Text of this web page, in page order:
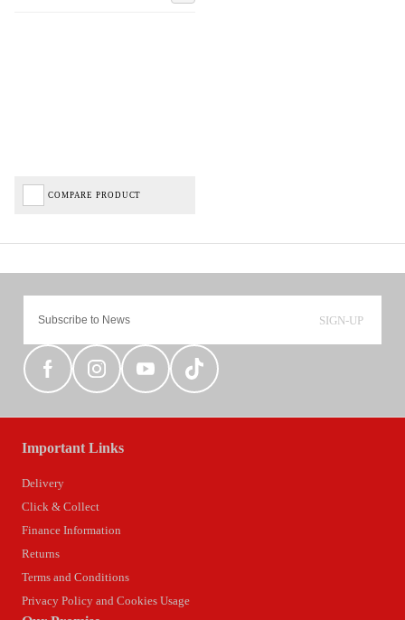
COMPARE PRODUCT
SIGN-UP
Important Links
Delivery
Click & Collect
Finance Information
Returns
Terms and Conditions
Privacy Policy and Cookies Usage